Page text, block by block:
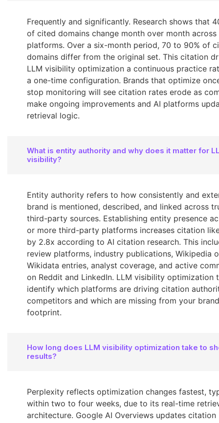
Frequently and significantly. Research shows that
of cited domains change month over month across
platforms. Over a six-month period, 70 to 90% of
domains differ from the original set. This citation
LLM visibility optimization a continuous practice
a one-time configuration. Brands that optimize
stop monitoring will see citation rates erode as
make ongoing improvements and AI platforms
retrieval logic.
What is entity authority and why does it matter for
visibility?
Entity authority refers to how consistently and
brand is mentioned, described, and linked across
third-party sources. Establishing entity presence
or more third-party platforms increases citation
by 2.8x according to AI citation research. This
review platforms, industry publications, Wikipedia
Wikidata entries, analyst coverage, and active
on Reddit and LinkedIn. LLM visibility optimization
identify which platforms are driving citation
competitors and which are missing from your
footprint.
How long does LLM visibility optimization take to
results?
Perplexity reflects optimization changes fastest,
within two to four weeks, due to its real-time
architecture. Google AI Overviews updates citation